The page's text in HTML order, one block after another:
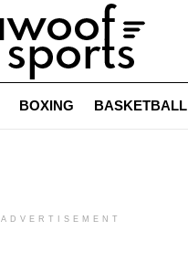
BOXING BASKETBALL
ADVERTISEMENT